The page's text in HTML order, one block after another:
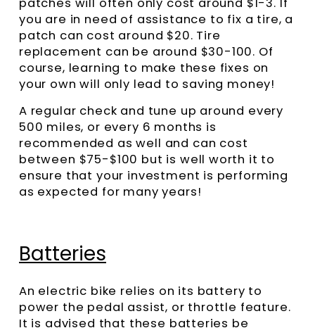
you are in need of assistance to fix a tire, a
patch can cost around $20. Tire
replacement can be around $30-100. Of
course, learning to make these fixes on
your own will only lead to saving money!
A regular check and tune up around every
500 miles, or every 6 months is
recommended as well and can cost
between $75-$100 but is well worth it to
ensure that your investment is performing
as expected for many years!
Batteries
An electric bike relies on its battery to
power the pedal assist, or throttle feature.
It is advised that these batteries be